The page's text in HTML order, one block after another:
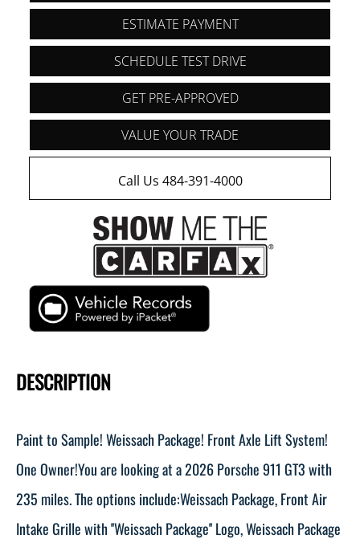
ESTIMATE PAYMENT
SCHEDULE TEST DRIVE
GET PRE-APPROVED
VALUE YOUR TRADE
Call Us 484-391-4000
DESCRIPTION
Paint to Sample! Weissach Package! Front Axle Lift System!
One Owner!You are looking at a 2026 Porsche 911 GT3 with
235 miles. The options include:Weissach Package, Front Air
Intake Grille with ''Weissach Package'' Logo, Weissach Package